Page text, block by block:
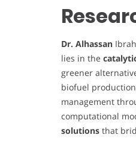
Dr. Alhassan
lies in the
greener
biofuel
management
computational
solutions that